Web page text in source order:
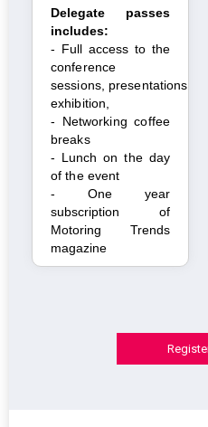
Delegate passes
includes:
- Full access to the
conference
sessions, presentations,
exhibition,
- Networking coffee
breaks
- Lunch on the day
of the event
- One year
subscription of
Motoring Trends
magazine